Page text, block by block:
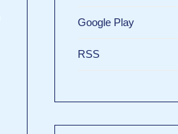
Google Play
RSS